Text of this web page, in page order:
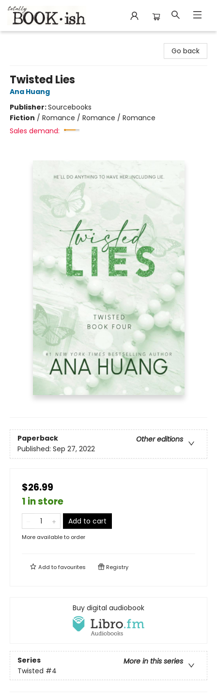
Go back
Twisted Lies
Ana Huang
Publisher:Sourcebooks
Fiction / Romance / Romance / Romance
Sales demand:
Paperback
Other editions
Published: Sep 27, 2022
$26.99
1 in store
Add to cart
More available to order
Add tofavourites Registry
Buy digital audiobook
Series
More in this series
Twisted #4